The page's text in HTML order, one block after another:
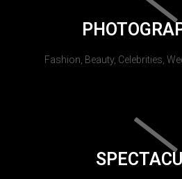
Fashion, Beauty, Celebrities,